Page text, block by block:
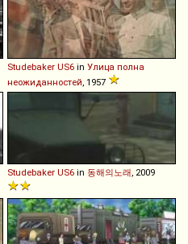
Studebaker US6 in Улица полна
неожиданностей, 1957
Studebaker US6 in 동해의노래, 2009